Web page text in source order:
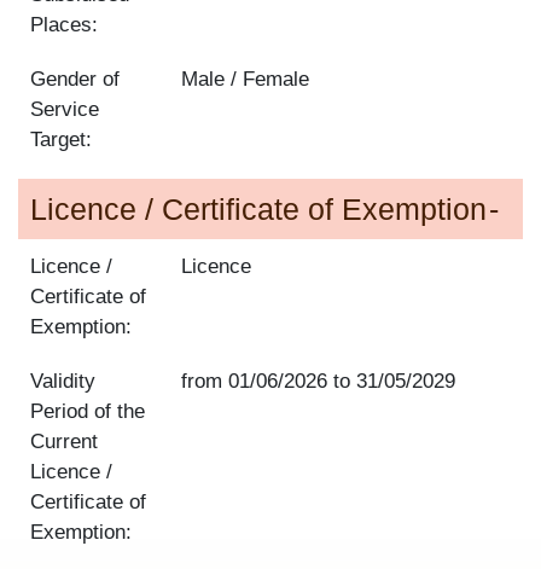
Places:
Gender of
Service
Target:
Male / Female
Licence / Certificate of Exemption
Licence /
Certificate of
Exemption:
Licence
Validity
Period of the
Current
Licence /
Certificate of
Exemption:
from01/06/2026 to31/05/2029